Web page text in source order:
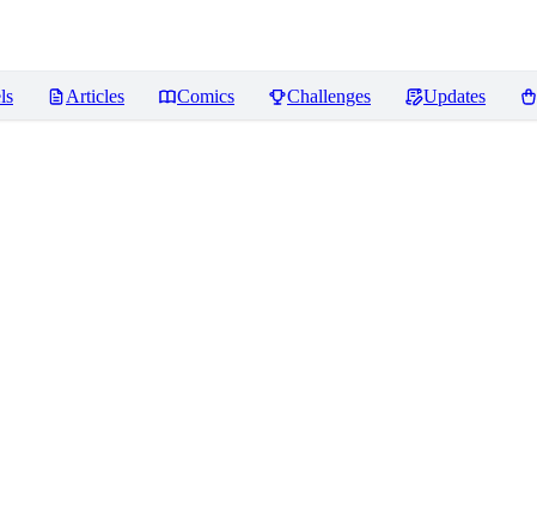
Articles Comics Challenges Updates